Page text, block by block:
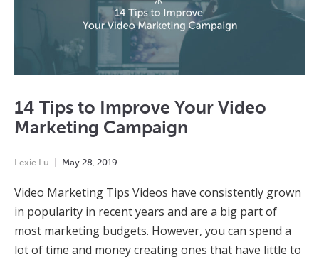
14 Tips to Improve Your Video
Marketing Campaign
Lexie Lu May 28 2019
Video Marketing Tips Videos have consistently grown
in popularity in recent years and are a big part of
most marketing budgets. However, you can spend a
lot of time and money creating ones that have little to